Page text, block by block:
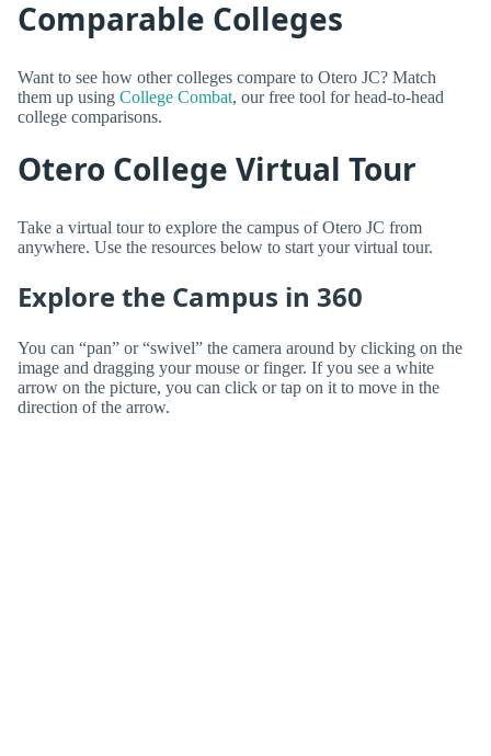
Comparable Colleges
Want to see how other colleges compare to Otero JC? Match
them up using College Combat, our free tool for head-to-head
college comparisons.
Otero College Virtual Tour
Take a virtual tour to explore the campus of Otero JC from
anywhere. Use the resources below to start your virtual tour.
Explore the Campus in 360
You can “pan” or “swivel” the camera around by clicking on the
image and dragging your mouse or finger. If you see a white
arrow on the picture, you can click or tap on it to move in the
direction of the arrow.